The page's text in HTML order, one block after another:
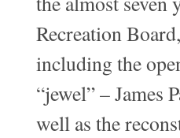
Recreation
including the
“jewel” – James
well as the